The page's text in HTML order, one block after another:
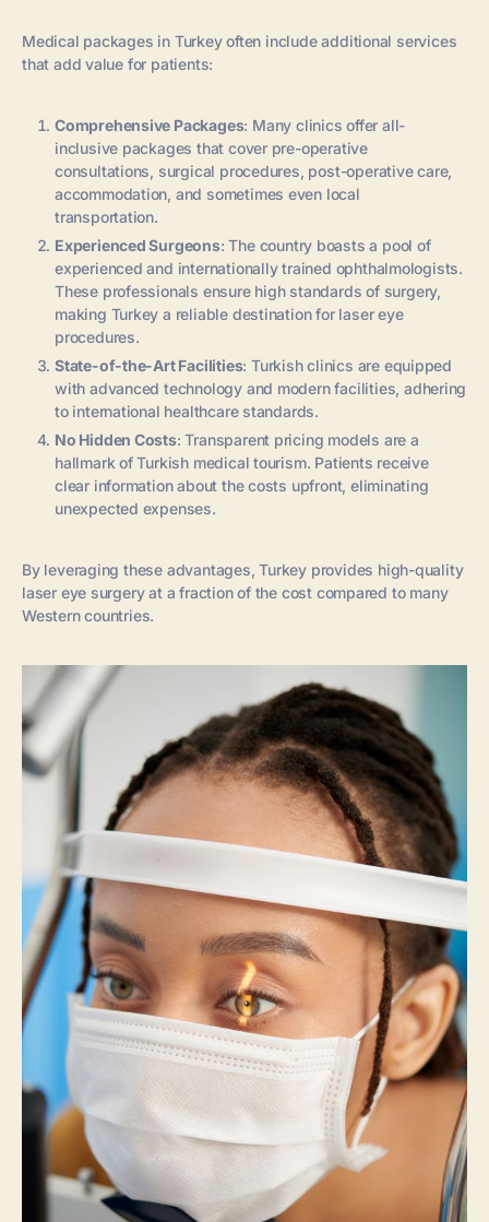
Medical packages in Turkey often include additional services
that add value for patients:
Comprehensive Packages: Many clinics offer all-
inclusive packages that cover pre-operative
consultations, surgical procedures, post-operative care,
accommodation, and sometimes even local
transportation.
Experienced Surgeons: The country boasts a pool of
experienced and internationally trained ophthalmologists.
These professionals ensure high standards of surgery,
making Turkey a reliable destination for laser eye
procedures.
State-of-the-Art Facilities: Turkish clinics are equipped
with advanced technology and modern facilities, adhering
to international healthcare standards.
No Hidden Costs: Transparent pricing models are a
hallmark of Turkish medical tourism. Patients receive
clear information about the costs upfront, eliminating
unexpected expenses.
By leveraging these advantages, Turkey provides high-quality
laser eye surgery at a fraction of the cost compared to many
Western countries.